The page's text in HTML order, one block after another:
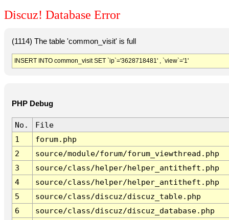
Discuz! Database Error
(1114) The table 'common_visit' is full
INSERT INTO common_visit SET `ip`='3628718481' , `view`='1'
PHP Debug
No.
File
1
forum.php
2
source/module/forum/forum_viewthread.php
3
source/class/helper/helper_antitheft.php
4
source/class/helper/helper_antitheft.php
5
source/class/discuz/discuz_table.php
6
source/class/discuz/discuz_database.php